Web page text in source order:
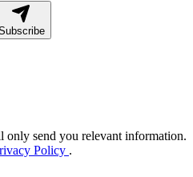
send you relevant information.
Policy .